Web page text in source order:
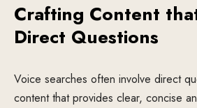
Crafting Content
Direct Questions
Voice searches often involve direct
content that provides clear, concise